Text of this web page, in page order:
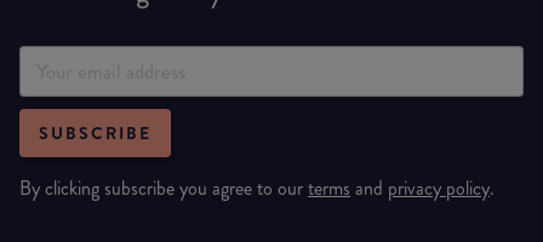
SUBSCRIBE
By clicking subscribe you agree to ourterms and privacy policy.